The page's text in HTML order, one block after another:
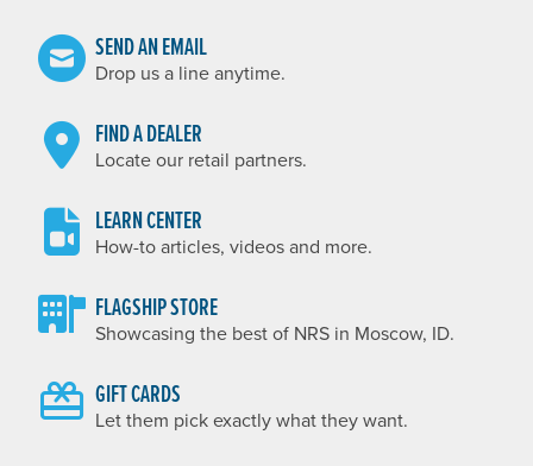
SEND AN EMAIL
Drop us a line anytime.
FIND A DEALER
Locate our retail partners.
LEARN CENTER
How-to articles, videos and more.
FLAGSHIP STORE
Showcasing the best of NRS in Moscow, ID.
GIFT CARDS
Let them pick exactly what they want.